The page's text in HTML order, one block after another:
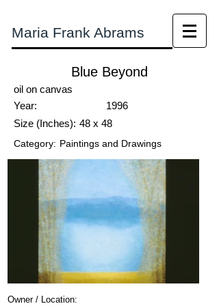
Maria Frank Abrams
Blue Beyond
oil on canvas
Year:
1996
Size (Inches): 48 x 48
Category: Paintings and Drawings
Owner / Location: